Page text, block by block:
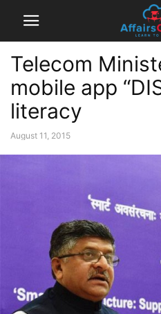
Telecom
mobile app
literacy
August 11, 2015